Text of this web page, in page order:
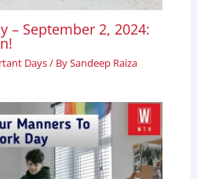
– September 2, 2024:
Days/ BySandeep Raiza